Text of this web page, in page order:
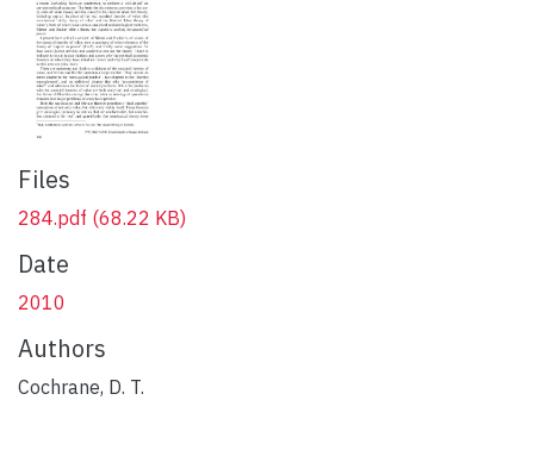
Files
284.pdf (68.22 KB)
Date
2010
Authors
Cochrane, D. T.